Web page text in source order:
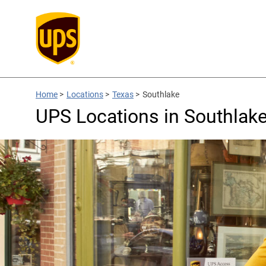
Home > Locations > Texas > Southlake
UPS Locations in